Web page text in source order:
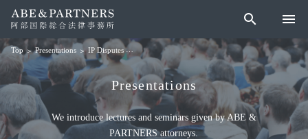
search menu
Top Presentations IP Disputes "Global IP Seminar; New developments in IP and
Presentations
We introduce lectures and seminars given by ABE &
PARTNERS attorneys.